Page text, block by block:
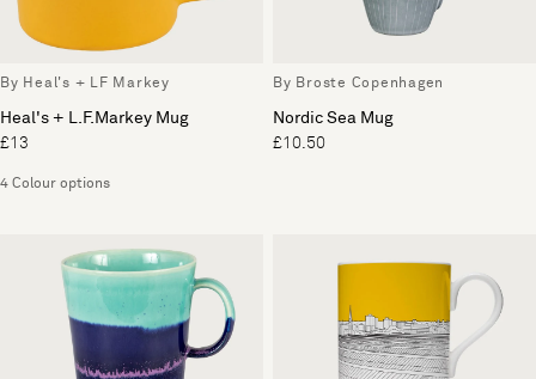
By Heal's + LF Markey
Heal's + L.F.Markey Mug
£13
4 Colour options
By Broste Copenhagen
Nordic Sea Mug
£10.50